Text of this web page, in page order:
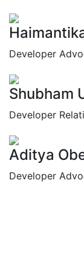
Developer
Shubham
Developer
Aditya
Developer